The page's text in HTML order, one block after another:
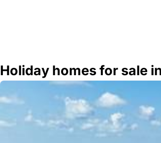
Holiday homes for sale